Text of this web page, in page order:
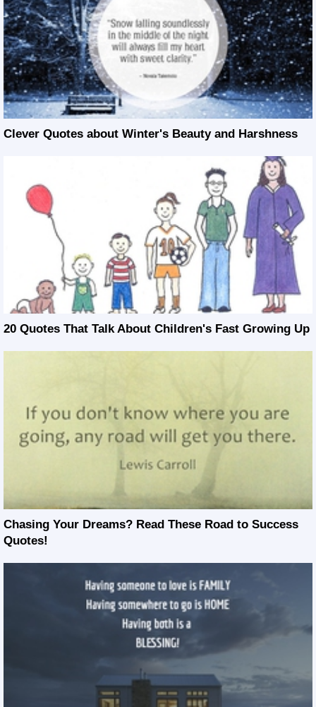
Clever Quotes about Winter's Beauty and Harshness
20 Quotes That Talk About Children's Fast Growing Up
Chasing Your Dreams? Read These Road to Success
Quotes!